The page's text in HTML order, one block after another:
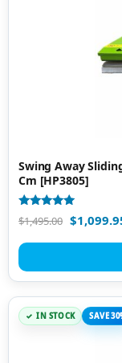
Swing Away
Cm [HP3805]
Rated
5.00
$1,495.00 $
IN STOCK SAVE